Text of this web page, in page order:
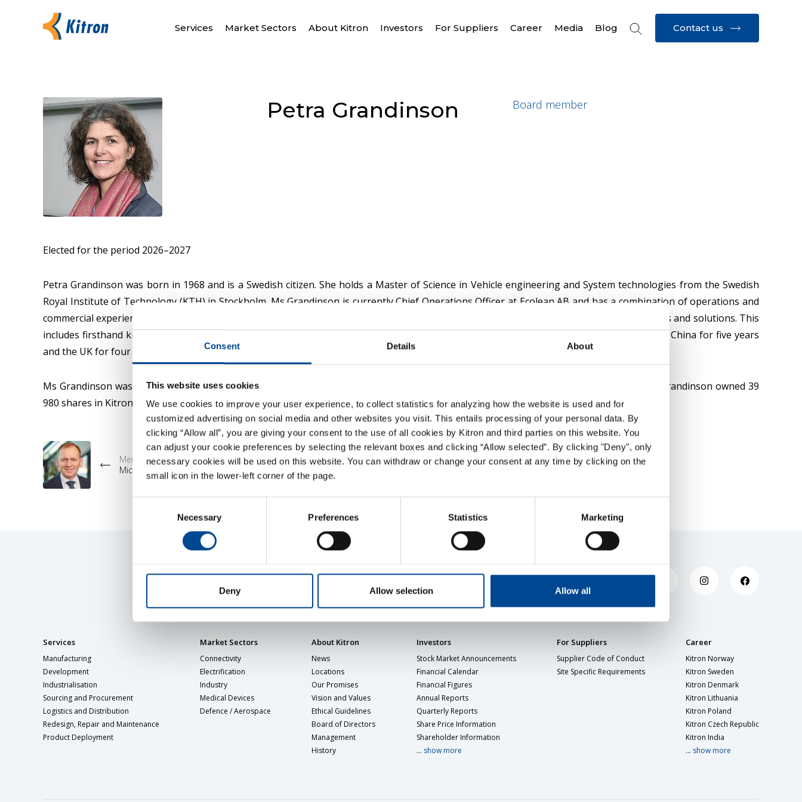
Consent Details About
This website uses cookies
We use cookies to improve your user experience, to collect statistics for analyzing how the website is used and for
customized advertising on social media and other websites you visit. This entails processing of your personal data. By
clicking “Allow all”, you are giving your consent to the use of all cookies by Kitron and third parties on this website. You
can adjust your cookie preferences by selecting the relevant boxes and clicking “Allow selected”. By clicking "Deny", only
necessary cookies will be used on this website. You can withdraw or change your consent at any time by clicking on the
small icon in the lower-left corner of the page.
Necessary Preferences Statistics Marketing
Deny Allow selection Allow all
Services Market Sectors About Kitron Investors For Suppliers Career Media Blog Contact us
Petra Grandinson Board member
Elected for the period 2026–2027
Petra Grandinson was born in 1968 and is a Swedish citizen. She holds a Master of Science in Vehicle engineering and System technologies from the Swedish
Royal Institute of Technology (KTH) in Stockholm. Ms Grandinson is currently Chief Operations Officer at Ecolean AB and has a combination of operations and
commercial experience, having worked with advanced electrical hand tools, larger capital equipment and technology infrastructure products and solutions. This
includes firsthand knowledge as a customer of Electronic Manufacturing Services. She also brings international experience, having lived in China for five years
and the UK for four years. She has had significant exposure to R&D organisations.
Ms Grandinson was elected to the Kitron Board in 2020 and is a member of the remuneration committee. On December 31st, 2025, Ms Grandinson owned 39
980 shares in Kitron.
Member Prev
Michael Lundgaard Thomsen
Member Next
Gyrid Skalleberg Ingerø
Services
Manufacturing
Development
Industrialisation
Sourcing and Procurement
Logistics and Distribution
Redesign, Repair and Maintenance
Product Deployment
Market Sectors
Connectivity
Electrification
Industry
Medical Devices
Defence / Aerospace
About Kitron
News
Locations
Our Promises
Vision and Values
Ethical Guidelines
Board of Directors
Management
History
Investors
Stock Market Announcements
Financial Calendar
Financial Figures
Annual Reports
Quarterly Reports
Share Price Information
Shareholder Information
... show more
For Suppliers
Supplier Code of Conduct
Site Specific Requirements
Career
Kitron Norway
Kitron Sweden
Kitron Denmark
Kitron Lithuania
Kitron Poland
Kitron Czech Republic
Kitron India
... show more